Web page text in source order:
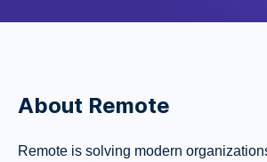
About Remote
Remote is solving modern